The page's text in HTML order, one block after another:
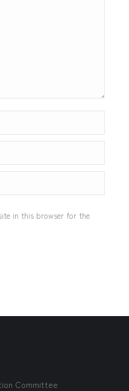
in this browser for the
Committee